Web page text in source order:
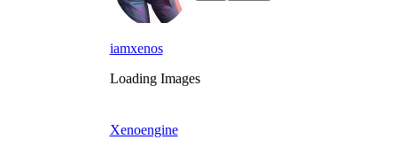
iamxenos
Loading Images
Xenoengine